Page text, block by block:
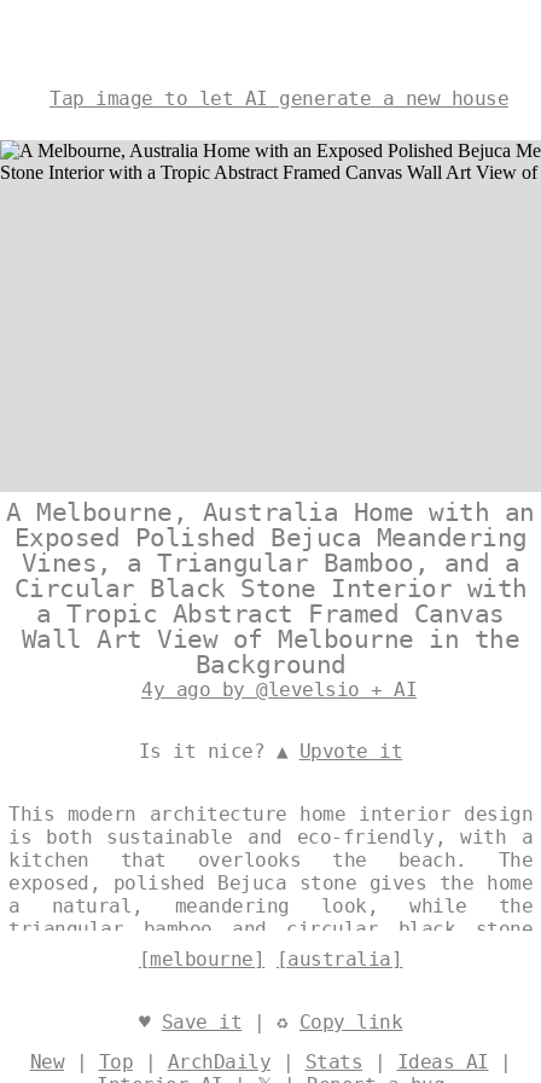
Tap image to let AI generate a new house
A Melbourne, Australia Home with an
Exposed Polished Bejuca Meandering
Vines, a Triangular Bamboo, and a
Circular Black Stone Interior with
a Tropic Abstract Framed Canvas
Wall Art View of Melbourne in the
Background
4y ago by @levelsio + AI
Is it nice? ▲ Upvote it
This modern architecture home interior design
is both sustainable and eco-friendly, with a
kitchen that overlooks the beach. The
exposed, polished Bejuca stone gives the home
a natural, meandering look, while the
triangular bamboo and circular black stone
add a touch of the tropics. The abstract
framed canvas wall art with a view of
both trending and unique. Designed by
[melbourne] [australia]
♥ Save it | ♻ Copy link
New| Top | ArchDaily | Stats | Ideas AI |